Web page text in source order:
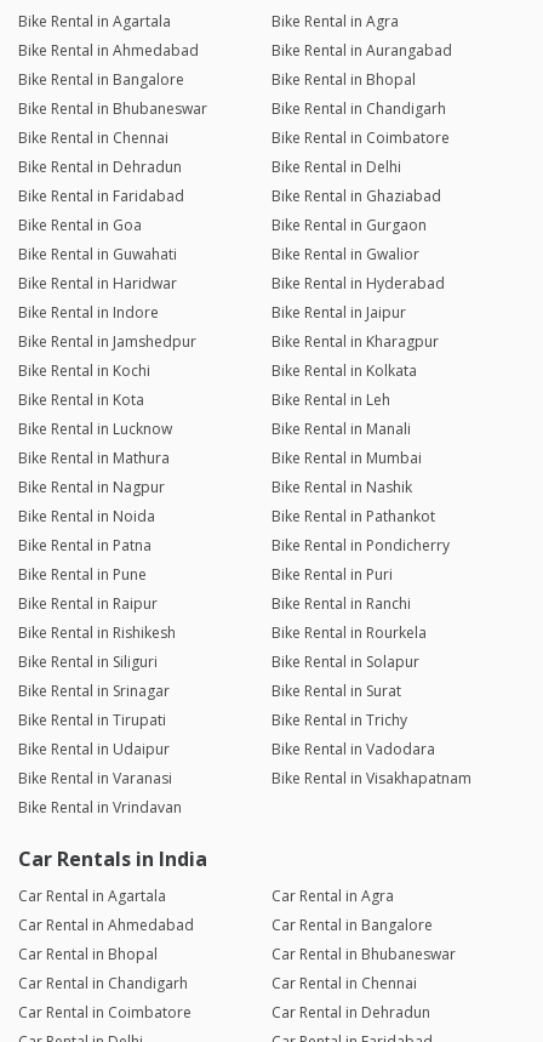
Bike Rental in Agartala
Bike Rental in Agra
Bike Rental in Ahmedabad
Bike Rental in Aurangabad
Bike Rental in Bangalore
Bike Rental in Bhopal
Bike Rental in Bhubaneswar
Bike Rental in Chandigarh
Bike Rental in Chennai
Bike Rental in Coimbatore
Bike Rental in Dehradun
Bike Rental in Delhi
Bike Rental in Faridabad
Bike Rental in Ghaziabad
Bike Rental in Goa
Bike Rental in Gurgaon
Bike Rental in Guwahati
Bike Rental in Gwalior
Bike Rental in Haridwar
Bike Rental in Hyderabad
Bike Rental in Indore
Bike Rental in Jaipur
Bike Rental in Jamshedpur
Bike Rental in Kharagpur
Bike Rental in Kochi
Bike Rental in Kolkata
Bike Rental in Kota
Bike Rental in Leh
Bike Rental in Lucknow
Bike Rental in Manali
Bike Rental in Mathura
Bike Rental in Mumbai
Bike Rental in Nagpur
Bike Rental in Nashik
Bike Rental in Noida
Bike Rental in Pathankot
Bike Rental in Patna
Bike Rental in Pondicherry
Bike Rental in Pune
Bike Rental in Puri
Bike Rental in Raipur
Bike Rental in Ranchi
Bike Rental in Rishikesh
Bike Rental in Rourkela
Bike Rental in Siliguri
Bike Rental in Solapur
Bike Rental in Srinagar
Bike Rental in Surat
Bike Rental in Tirupati
Bike Rental in Trichy
Bike Rental in Udaipur
Bike Rental in Vadodara
Bike Rental in Varanasi
Bike Rental in Visakhapatnam
Bike Rental in Vrindavan
Car Rentals in India
Car Rental in Agartala
Car Rental in Agra
Car Rental in Ahmedabad
Car Rental in Bangalore
Car Rental in Bhopal
Car Rental in Bhubaneswar
Car Rental in Chandigarh
Car Rental in Chennai
Car Rental in Coimbatore
Car Rental in Dehradun